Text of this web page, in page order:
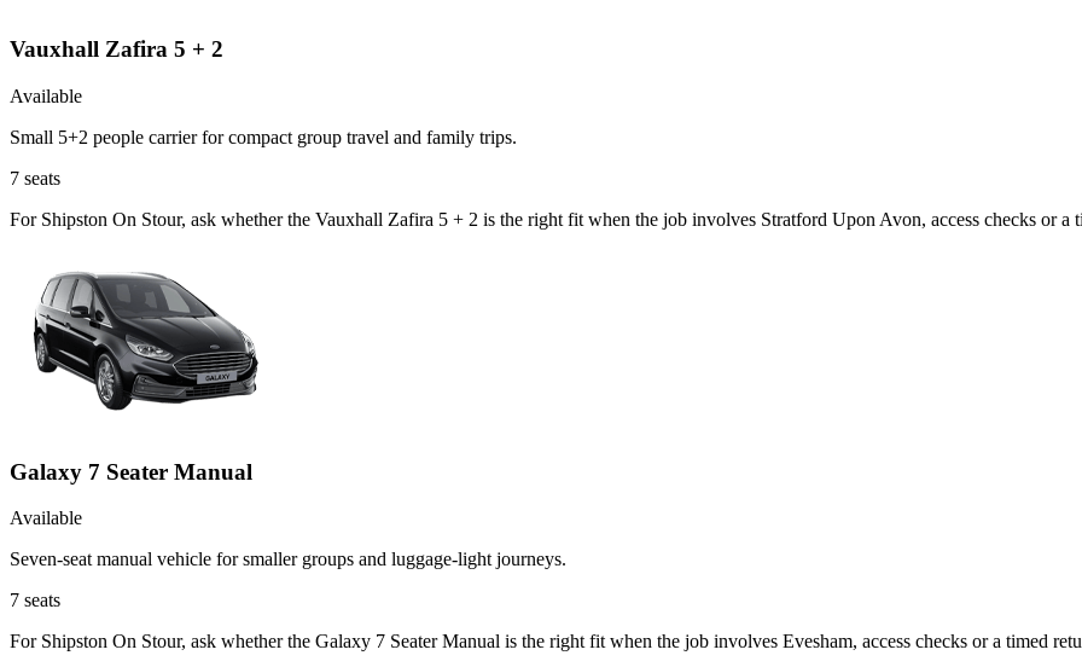
Vauxhall Zafira 5 + 2
Available
Small 5+2 people carrier for compact group travel and family trips.
7 seats
For Shipston On Stour, ask whether the Vauxhall Zafira 5 + 2 is the right fit when the job involves Stratford Upon Avon, access checks or a
Galaxy 7 Seater Manual
Available
Seven-seat manual vehicle for smaller groups and luggage-light journeys.
7 seats
For Shipston On Stour, ask whether the Galaxy 7 Seater Manual is the right fit when the job involves Evesham, access checks or a timed